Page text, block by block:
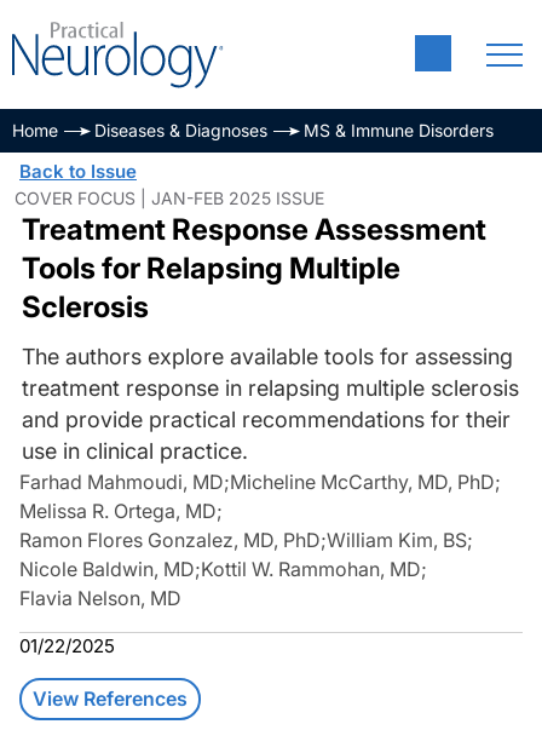
Home Diseases & Diagnoses MS & Immune Disorders
Back to Issue
COVER FOCUS | JAN-FEB 2025 ISSUE
Treatment Response Assessment
Tools for Relapsing Multiple
Sclerosis
The authors explore available tools for assessing
treatment response in relapsing multiple sclerosis
and provide practical recommendations for their
use in clinical practice.
Farhad Mahmoudi, MD;Micheline McCarthy, MD, PhD;
Melissa R. Ortega, MD;
Ramon Flores Gonzalez, MD, PhD;William Kim, BS;
Nicole Baldwin, MD;Kottil W. Rammohan, MD;
Flavia Nelson, MD
01/22/2025
View References